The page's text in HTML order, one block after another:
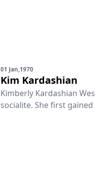
01 Jan,1970
Kim Kardashian
Kimberly Kardashian
socialite. She first gained